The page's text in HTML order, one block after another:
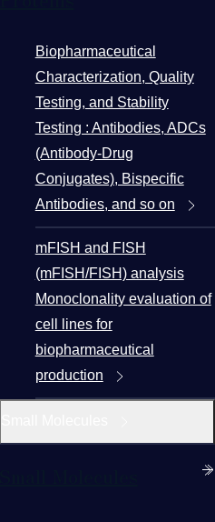
Biopharmaceutical
Characterization, Quality
Testing, and Stability
Testing : Antibodies, ADCs
(Antibody-Drug
Conjugates), Bispecific
Antibodies, and so on
mFISH and FISH
(mFISH/FISH) analysis
Monoclonality evaluation of
cell lines for
biopharmaceutical
production